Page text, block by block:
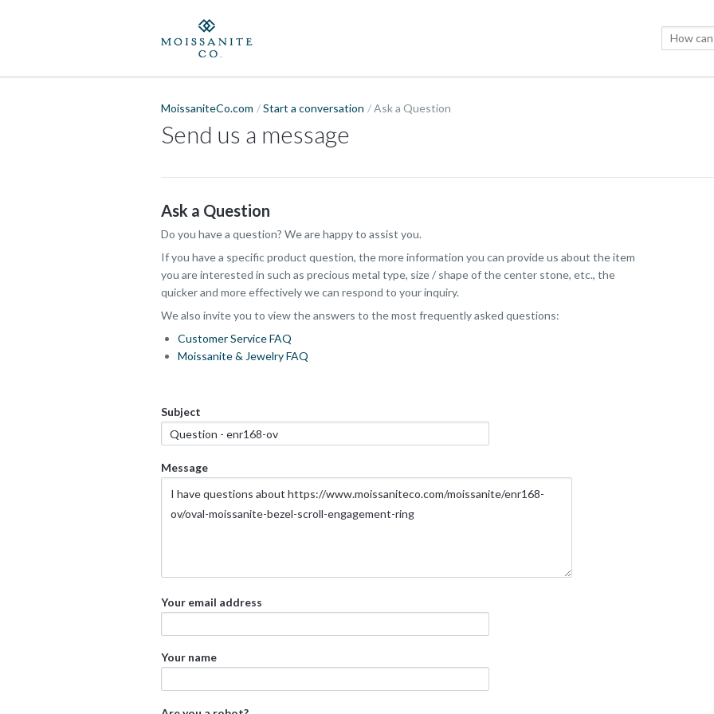
MoissaniteCo.com Start a conversation Ask a Question
Send us a message
Ask a Question
Do you have a question? We are happy to assist you.
If you have a specific product question, the more information you can provide us about the item
you are interested in such as precious metal type, size / shape of the center stone, etc., the
quicker and more effectively we can respond to your inquiry.
We also invite you to view the answers to the most frequently asked questions:
Customer Service FAQ
Moissanite & Jewelry FAQ
Subject
Message
Your email address
Your name